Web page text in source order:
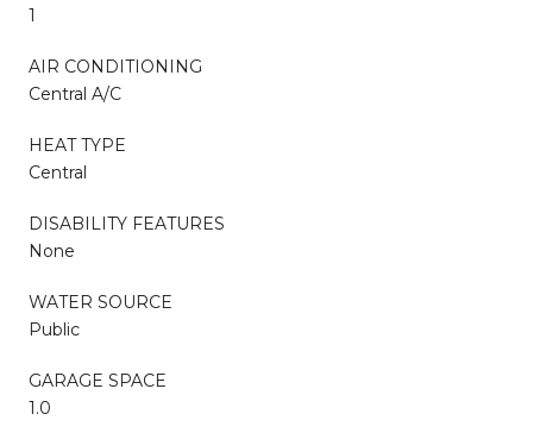
1
AIR CONDITIONING
Central A/C
HEAT TYPE
Central
DISABILITY FEATURES
None
WATER SOURCE
Public
GARAGE SPACE
1.0